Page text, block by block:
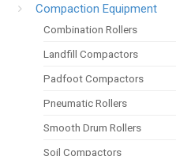
Compaction Equipment
Combination Rollers
Landfill Compactors
Padfoot Compactors
Pneumatic Rollers
Smooth Drum Rollers
Soil Compactors